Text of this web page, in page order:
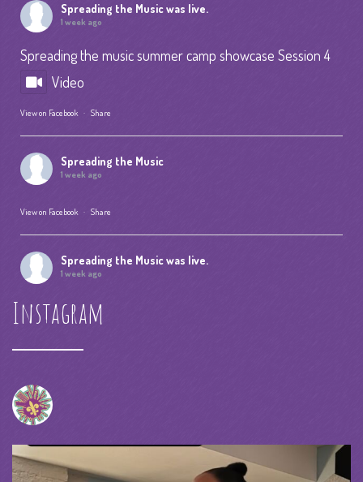
Spreading the Musicwas live.
1 week ago
Spreading the music summer camp showcase Session 4
Video
View on Facebook · Share
Spreading the Music
1 week ago
View on Facebook · Share
Spreading the Musicwas live.
1 week ago
Summer Camp IV Performance
View on Facebook
Instagram